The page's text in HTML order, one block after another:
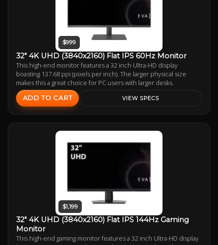
$999
32" 4K UHD (3840x2160) Flat IPS 60Hz Monitor
This high-end monitor features a 32 inch Ultra-HD display
boasting 137.68 ppi (pixels per inch). The larger physical size
makes this a great choice for PC users with larger desks.
ADD TO CART VIEW SPECS
$1,199
32" 4K UHD (3840x2160) Flat IPS 144Hz Gaming
Monitor
This high-end gaming monitor features a 32 inch Ultra-HD display